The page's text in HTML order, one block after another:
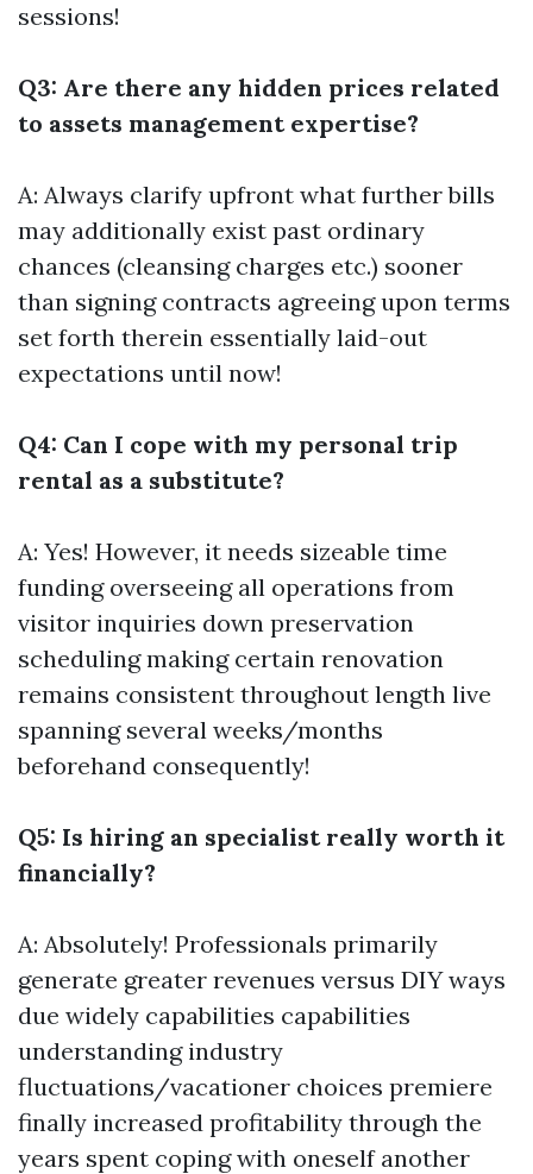
sessions!
Q3: Are there any hidden prices related
to assets management expertise?
A: Always clarify upfront what further bills
may additionally exist past ordinary
chances (cleansing charges etc.) sooner
than signing contracts agreeing upon terms
set forth therein essentially laid-out
expectations until now!
Q4: Can I cope with my personal trip
rental as a substitute?
A: Yes! However, it needs sizeable time
funding overseeing all operations from
visitor inquiries down preservation
scheduling making certain renovation
remains consistent throughout length live
spanning several weeks/months
beforehand consequently!
Q5: Is hiring an specialist really worth it
financially?
A: Absolutely! Professionals primarily
generate greater revenues versus DIY ways
due widely capabilities capabilities
understanding industry
fluctuations/vacationer choices premiere
finally increased profitability through the
years spent coping with oneself another